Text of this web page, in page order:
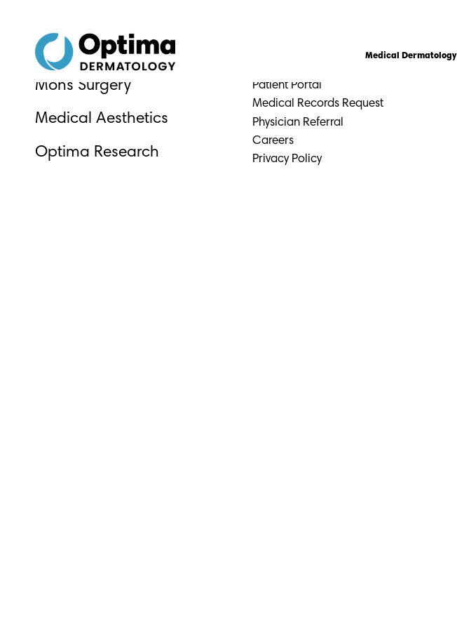
Medical Dermatology
Medical Dermatology
Mohs Surgery
Medical Aesthetics
Optima Research
Patient Portal
Medical Records Request
Physician Referral
Careers
Privacy Policy